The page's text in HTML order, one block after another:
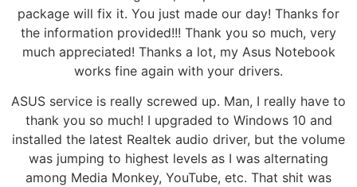
package will fix it. You just made our day! Thanks for
the information provided!!! Thank you so much, very
much appreciated! Thanks a lot, my Asus Notebook
works fine again with your drivers.
ASUS service is really screwed up. Man, I really have to
thank you so much! I upgraded to Windows 10 and
installed the latest Realtek audio driver, but the volume
was jumping to highest levels as I was alternating
among Media Monkey, YouTube, etc. That shit was